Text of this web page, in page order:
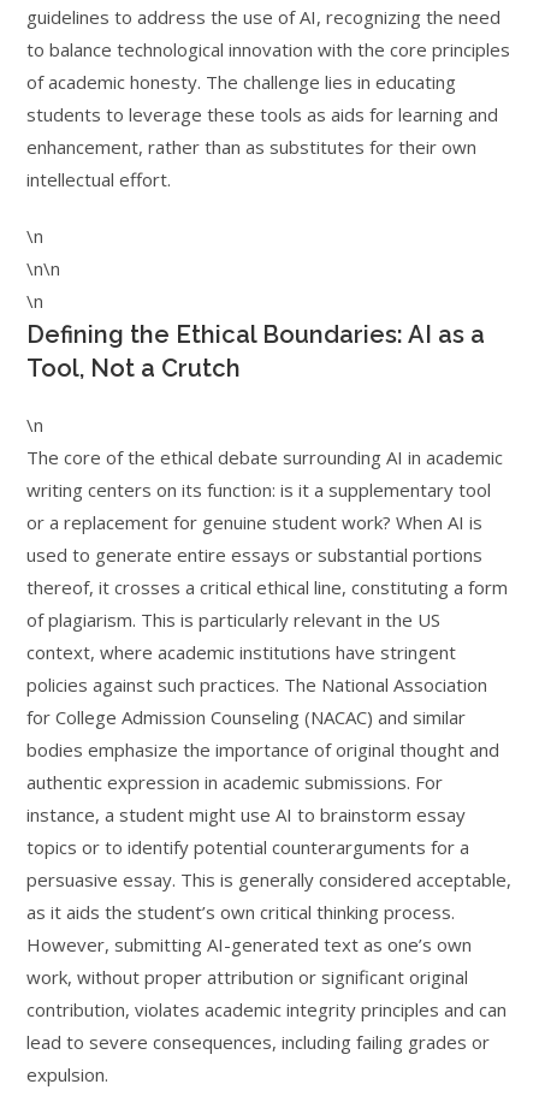
guidelines to address the use of AI, recognizing the need
to balance technological innovation with the core principles
of academic honesty. The challenge lies in educating
students to leverage these tools as aids for learning and
enhancement, rather than as substitutes for their own
intellectual effort.
\n
\n\n
\n
Defining the Ethical Boundaries: AI as a
Tool, Not a Crutch
\n
The core of the ethical debate surrounding AI in academic
writing centers on its function: is it a supplementary tool
or a replacement for genuine student work? When AI is
used to generate entire essays or substantial portions
thereof, it crosses a critical ethical line, constituting a form
of plagiarism. This is particularly relevant in the US
context, where academic institutions have stringent
policies against such practices. The National Association
for College Admission Counseling (NACAC) and similar
bodies emphasize the importance of original thought and
authentic expression in academic submissions. For
instance, a student might use AI to brainstorm essay
topics or to identify potential counterarguments for a
persuasive essay. This is generally considered acceptable,
as it aids the student’s own critical thinking process.
However, submitting AI-generated text as one’s own
work, without proper attribution or significant original
contribution, violates academic integrity principles and can
lead to severe consequences, including failing grades or
expulsion.